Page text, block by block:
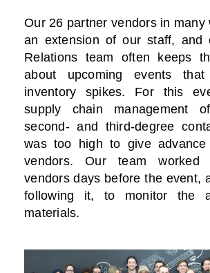
Our 26 partner vendors in many
an extension of our staff, and
Relations team often keeps
about upcoming events
inventory spikes. For this
supply chain management
second- and third-degree
was too high to give
vendors. Our team worked
vendors days before the event,
following it, to monitor the
materials.